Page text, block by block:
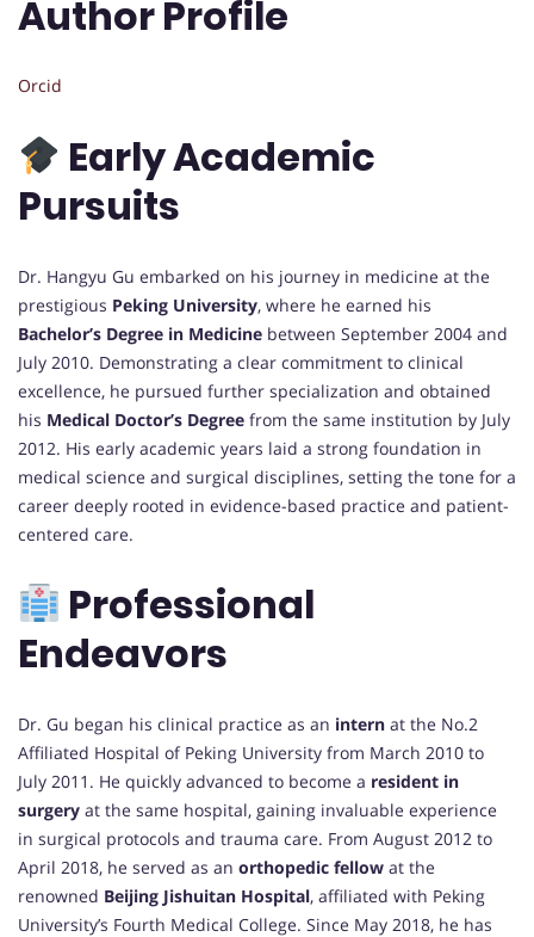
Author Profile
Orcid
Early Academic
Pursuits
Dr. Hangyu Gu embarked on his journey in medicine at the
prestigious Peking University, where he earned his
Bachelor’s Degree in Medicine between September 2004 and
July 2010. Demonstrating a clear commitment to clinical
excellence, he pursued further specialization and obtained
his Medical Doctor’s Degree from the same institution by July
2012. His early academic years laid a strong foundation in
medical science and surgical disciplines, setting the tone for a
career deeply rooted in evidence-based practice and patient-
centered care.
Professional
Endeavors
Dr. Gu began his clinical practice as an intern at the No.2
Affiliated Hospital of Peking University from March 2010 to
July 2011. He quickly advanced to become a resident in
surgery at the same hospital, gaining invaluable experience
in surgical protocols and trauma care. From August 2012 to
April 2018, he served as an orthopedic fellow at the
renowned Beijing Jishuitan Hospital, affiliated with Peking
University’s Fourth Medical College. Since May 2018, he has